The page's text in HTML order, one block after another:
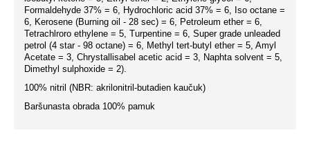
Formaldehyde 37% = 6, Hydrochloric acid 37% = 6, Iso octane =
6, Kerosene (Burning oil - 28 sec) = 6, Petroleum ether = 6,
Tetrachlroro ethylene = 5, Turpentine = 6, Super grade unleaded
petrol (4 star - 98 octane) = 6, Methyl tert-butyl ether = 5, Amyl
Acetate = 3, Chrystallisabel acetic acid = 3, Naphta solvent = 5,
Dimethyl sulphoxide = 2).
100% nitril (NBR: akrilonitril-butadien kaučuk)
Baršunasta obrada 100% pamuk